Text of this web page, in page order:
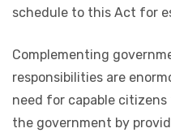
schedule to this Act for
Complementing
responsibilities are
need for capable
the government by